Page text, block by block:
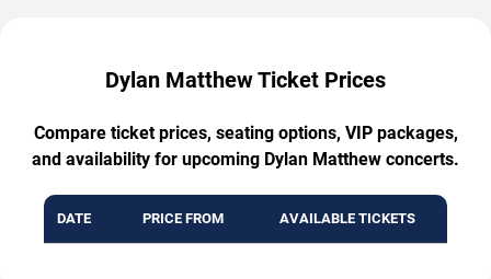
Dylan Matthew Ticket Prices
Compare ticket prices, seating options, VIP packages,
and availability for upcoming Dylan Matthew concerts.
DATE PRICE FROM AVAILABLE TICKETS